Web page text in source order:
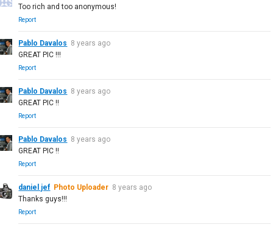
Too rich and too anonymous!
Report
Pablo Davalos 8 years ago
GREAT PIC !!!
Report
Pablo Davalos 8 years ago
GREAT PIC !!
Report
Pablo Davalos 8 years ago
GREAT PIC !!
Report
daniel jef Photo Uploader 8 years ago
Thanks guys!!!
Report